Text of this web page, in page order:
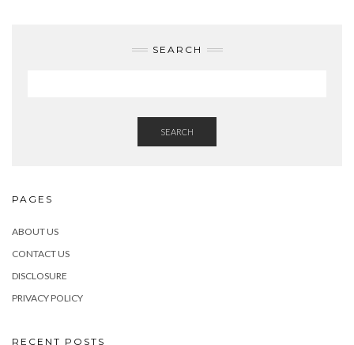
SEARCH
SEARCH
PAGES
ABOUT US
CONTACT US
DISCLOSURE
PRIVACY POLICY
RECENT POSTS